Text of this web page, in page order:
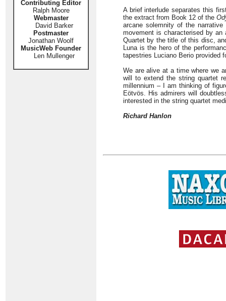
Contributing Editor
Ralph Moore
Webmaster
David Barker
Postmaster
Jonathan Woolf
MusicWeb Founder
Len Mullenger
A brief interlude separates this
the extract from Book 12 of the
arcane solemnity of the
movement is characterised by
Quartet by the title of this disc,
Luna is the hero of the
tapestries Luciano Berio provided
We are alive at a time where we
will to extend the string quartet
millennium – I am thinking of
Eötvös. His admirers will
interested in the string quartet
Richard Hanlon